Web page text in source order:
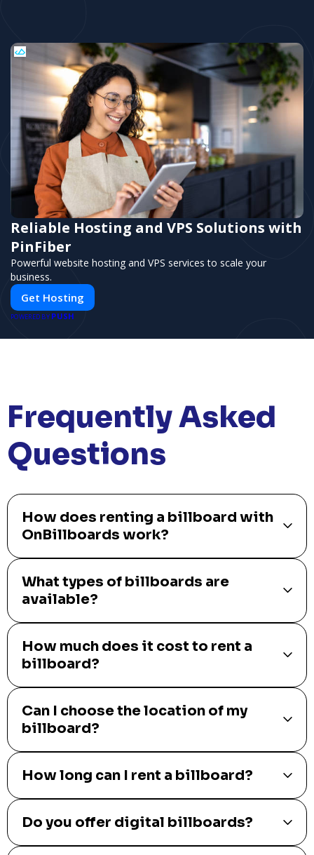
Reliable Hosting and VPS Solutions with
PinFiber
Powerful website hosting and VPS services to scale your
business.
Get Hosting
POWERED BY PUSH
Frequently Asked
Questions
How does renting a billboard with
OnBillboards work?
What types of billboards are
available?
How much does it cost to rent a
billboard?
Can I choose the location of my
billboard?
How long can I rent a billboard?
Do you offer digital billboards?